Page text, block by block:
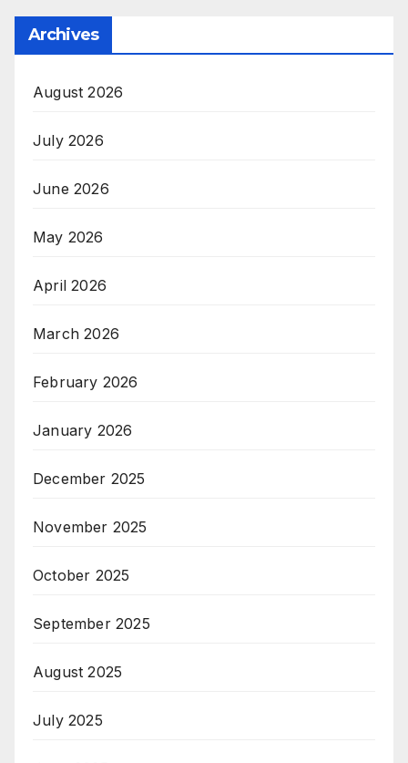
Archives
August 2026
July 2026
June 2026
May 2026
April 2026
March 2026
February 2026
January 2026
December 2025
November 2025
October 2025
September 2025
August 2025
July 2025